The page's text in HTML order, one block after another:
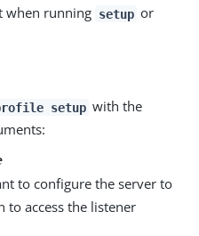
when running setup or
profile setup with the
to configure the server to
to access the listener